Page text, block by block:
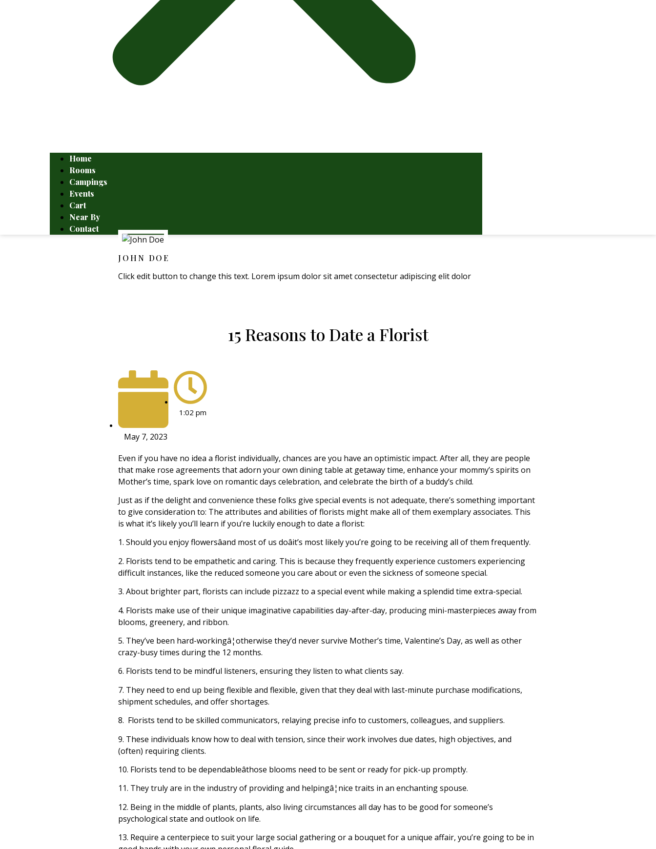
Home
Rooms
Campings
Events
Cart
Near By
Contact
JOHN DOE
Click edit button to change this text. Lorem ipsum dolor sit amet consectetur adipiscing elit dolor
15 Reasons to Date a Florist
May 7, 2023
1:02 pm
Even if you have no idea a florist individually, chances are you have an optimistic impact. After all, they are people
that make rose agreements that adorn your own dining table at getaway time, enhance your mommy’s spirits on
Mother’s time, spark love on romantic days celebration, and celebrate the birth of a buddy’s child.
Just as if the delight and convenience these folks give special events is not adequate, there’s something important
to give consideration to: The attributes and abilities of florists might make all of them exemplary associates. This
is what it’s likely you’ll learn if you’re luckily enough to date a florist:
1. Should you enjoy flowersâand most of us doâit’s most likely you’re going to be receiving all of them frequently.
2. Florists tend to be empathetic and caring. This is because they frequently experience customers experiencing
difficult instances, like the reduced someone you care about or even the sickness of someone special.
3. About brighter part, florists can include pizzazz to a special event while making a splendid time extra-special.
4. Florists make use of their unique imaginative capabilities day-after-day, producing mini-masterpieces away from
blooms, greenery, and ribbon.
5. They’ve been hard-workingâ¦otherwise they’d never survive Mother’s time, Valentine’s Day, as well as other
crazy-busy times during the 12 months.
6. Florists tend to be mindful listeners, ensuring they listen to what clients say.
7. They need to end up being flexible and flexible, given that they deal with last-minute purchase modifications,
shipment schedules, and offer shortages.
8. Florists tend to be skilled communicators, relaying precise info to customers, colleagues, and suppliers.
9. These individuals know how to deal with tension, since their work involves due dates, high objectives, and
(often) requiring clients.
10. Florists tend to be dependableâthose blooms need to be sent or ready for pick-up promptly.
11. They truly are in the industry of providing and helpingâ¦nice traits in an enchanting spouse.
12. Being in the middle of plants, plants, also living circumstances all day has to be good for someone’s
psychological state and outlook on life.
13. Require a centerpiece to suit your large social gathering or a bouquet for a unique affair, you’re going to be in